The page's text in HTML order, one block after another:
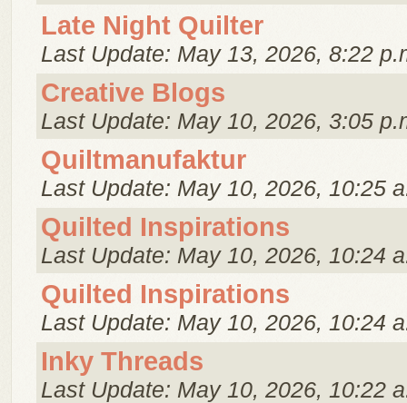
Late Night Quilter
Last Update: May 13, 2026, 8:22
Creative Blogs
Last Update: May 10, 2026, 3:05
Quiltmanufaktur
Last Update: May 10, 2026, 10:25
Quilted Inspirations
Last Update: May 10, 2026, 10:24
Quilted Inspirations
Last Update: May 10, 2026, 10:24
Inky Threads
Last Update: May 10, 2026, 10:22